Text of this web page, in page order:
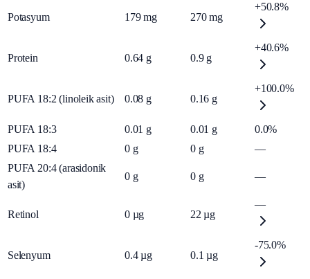
Potasyum 179 mg 270 mg
+50.8%
Protein 0.64 g 0.9 g
+40.6%
PUFA 18:2 (linoleik asit) 0.08 g 0.16 g
+100.0%
PUFA 18:3 0.01 g 0.01 g
0.0%
PUFA 18:4
0 g 0 g
—
PUFA 20:4 (arasidonik
asit)
0 g 0 g —
Retinol 0 µg 22 µg
—
Selenyum 0.4 µg 0.1 µg
-75.0%